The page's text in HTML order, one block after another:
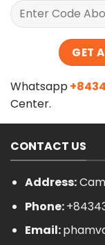
Whatsapp
Center.
CONTACT US
Address:Cam
Phone:
Email: